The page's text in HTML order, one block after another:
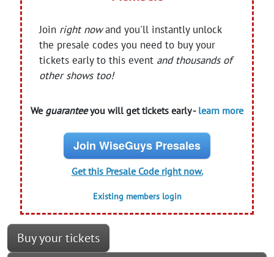
Join right nowand you'll instantly unlock
the presale codes you need to buy your
tickets early to this event and thousands of
other shows too!
We guaranteeyou will get tickets early - learn more
Join WiseGuys Presales
Get this Presale Code right now.
Existing members login
Buy your tickets